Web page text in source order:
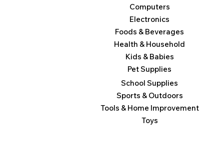
Toys
Tools & Home Improvement
Sports & Outdoors
School Supplies
Pet Supplies
Kids & Babies
Health & Household
Foods & Beverages
Electronics
Computers